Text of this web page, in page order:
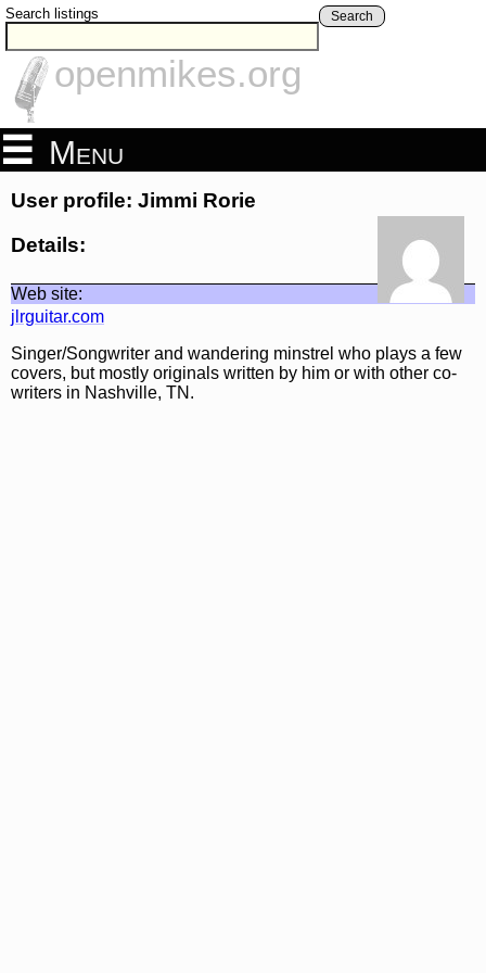
Search listings Search
openmikes.org
Menu
User profile: Jimmi Rorie
Details:
Web site:
jlrguitar.com
Singer/Songwriter and wandering minstrel who plays a few
covers, but mostly originals written by him or with other co-
writers in Nashville, TN.